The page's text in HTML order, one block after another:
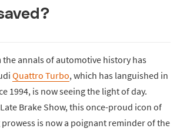
annals of automotive history has
Quattro Turbo, which has languished in
1994, is now seeing the light of day.
Brake Show, this once-proud icon of
is now a poignant reminder of the